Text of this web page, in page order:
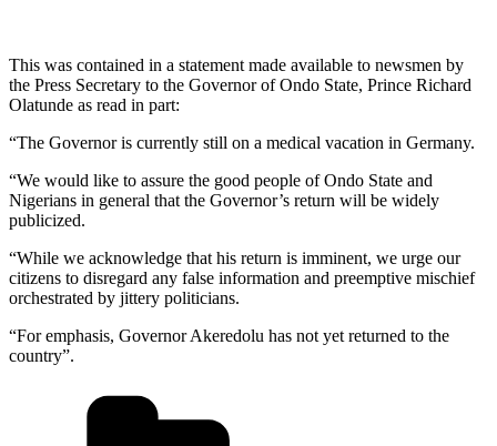
This was contained in a statement made available to newsmen by
the Press Secretary to the Governor of Ondo State, Prince Richard
Olatunde as read in part:
“The Governor is currently still on a medical vacation in Germany.
“We would like to assure the good people of Ondo State and
Nigerians in general that the Governor’s return will be widely
publicized.
“While we acknowledge that his return is imminent, we urge our
citizens to disregard any false information and preemptive mischief
orchestrated by jittery politicians.
“For emphasis, Governor Akeredolu has not yet returned to the
country”.